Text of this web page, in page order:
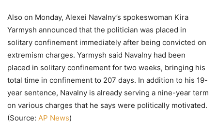
Also on Monday, Alexei Navalny’s spokeswoman Kira
Yarmysh announced that the politician was placed in
solitary confinement immediately after being convicted on
extremism charges. Yarmysh said Navalny had been
placed in solitary confinement for two weeks, bringing his
total time in confinement to 207 days. In addition to his 19-
year sentence, Navalny is already serving a nine-year term
on various charges that he says were politically motivated.
(Source: AP News)